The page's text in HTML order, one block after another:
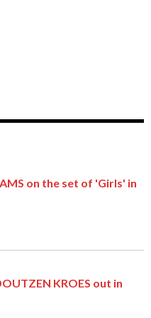
on the set of 'Girls' in
KROES out in